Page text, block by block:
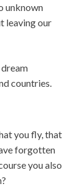
unknown
leaving our
countries.
you fly, that
forgotten
you also